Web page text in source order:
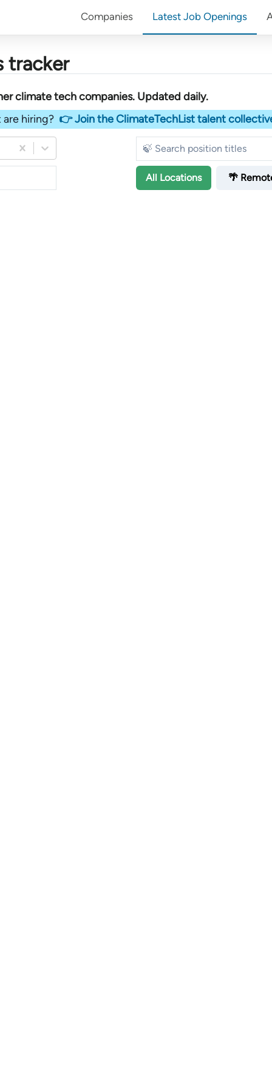
Companies Latest Job Openings
tracker
climate tech companies. Updated daily.
hiring? 👉 Join the ClimateTechList talent
All Locations 🌴